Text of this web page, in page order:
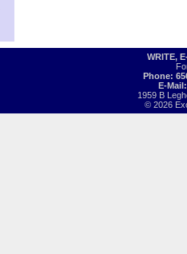
WRITE,
Phone:
E-
1959 B
© 2026